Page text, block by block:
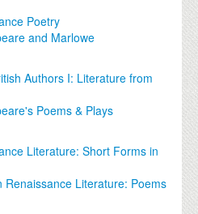
Poetry
and Marlowe
Authors I: Literature from
Poems & Plays
Literature: Short Forms in
Renaissance Literature: Poems